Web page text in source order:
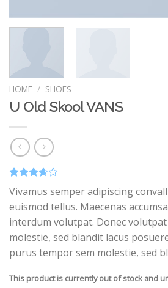
HOME / SHOES
U Old Skool VANS
Rated
3.67out
of 5
on
3
customer
Vivamus semper adipiscing
euismod tellus. Maecenas
interdum volutpat. Donec
molestie, sed blandit lacus
purus tempor sem molestie, sed
This product is currently out of stock and